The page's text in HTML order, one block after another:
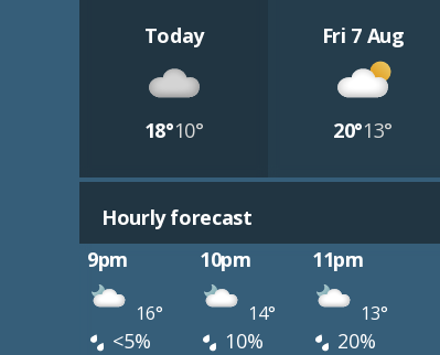
Today
18°10°
Fri 7 Aug
20°13°
Hourly forecast
9pm
10pm 11pm
16° 14° 13°
<5% 10%
20%